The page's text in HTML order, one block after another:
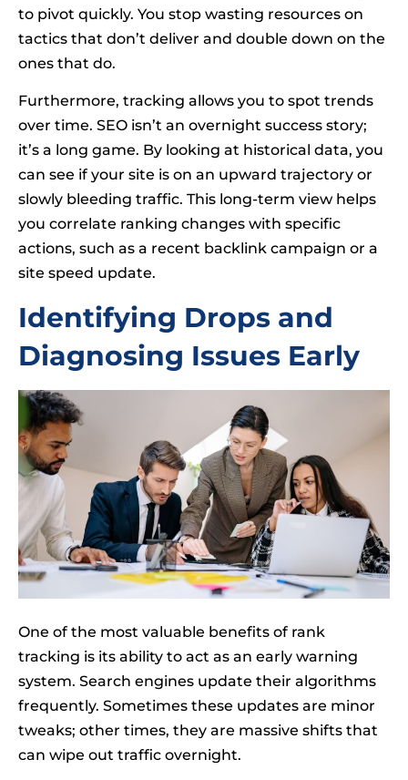
to pivot quickly. You stop wasting resources on
tactics that don’t deliver and double down on the
ones that do.
Furthermore, tracking allows you to spot trends
over time. SEO isn’t an overnight success story;
it’s a long game. By looking at historical data, you
can see if your site is on an upward trajectory or
slowly bleeding traffic. This long-term view helps
you correlate ranking changes with specific
actions, such as a recent backlink campaign or a
site speed update.
Identifying Drops and
Diagnosing Issues Early
One of the most valuable benefits of rank
tracking is its ability to act as an early warning
system. Search engines update their algorithms
frequently. Sometimes these updates are minor
tweaks; other times, they are massive shifts that
can wipe out traffic overnight.